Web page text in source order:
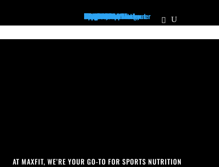
Home
Supplements
Pre-Workout/Energy
Non Stim Pre-Workout
Creatine
Protein
Mass Builder
Pump
PCT
Muscle Growth
Recovery
Vitamins
Test Booster
Weight Loss / Fatburner
Joint Health
Diuretic
Focus
Health & Wellness
Immune Support
BCAA's/EAA's
Sleep Aid
The Vault
Apparel
Hats
Shirts
Men's Tanks
Women's Tanks
About Us
Locations
Personalized Plans
Our Athletes
Contact Us
Franchise
MaxFit News
AT MAXFIT, WE’RE YOUR GO-TO FOR SPORTS NUTRITION